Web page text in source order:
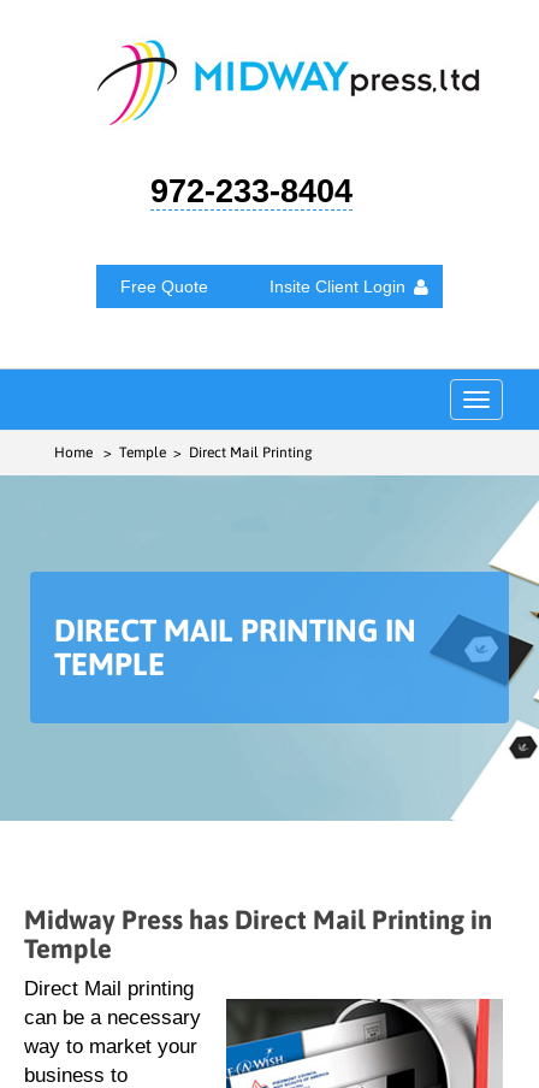
972-233-8404
Free Quote Insite Client Login
Toggle
Home > Temple > Direct Mail Printing
DIRECT MAIL PRINTING IN
TEMPLE
Midway Press has Direct Mail Printing in
Temple
Direct Mail printing
can be a necessary
way to market your
business to